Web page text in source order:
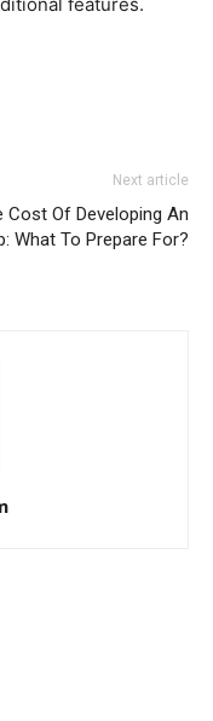
Next article
Cost Of Developing An
What To Prepare For?